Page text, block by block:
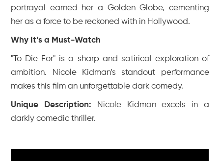
portrayal earned her a Golden Globe, cementing
her as a force to be reckoned with in Hollywood.
Why It’s a Must-Watch
"To Die For" is a sharp and satirical exploration of
ambition. Nicole Kidman’s standout performance
makes this film an unforgettable dark comedy.
Unique Description: Nicole Kidman excels in a
darkly comedic thriller.